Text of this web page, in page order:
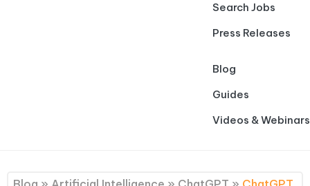
Search Jobs
Press Releases
Blog
Guides
Videos & Webinars